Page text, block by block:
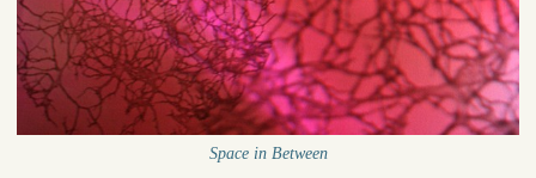
Space in Between